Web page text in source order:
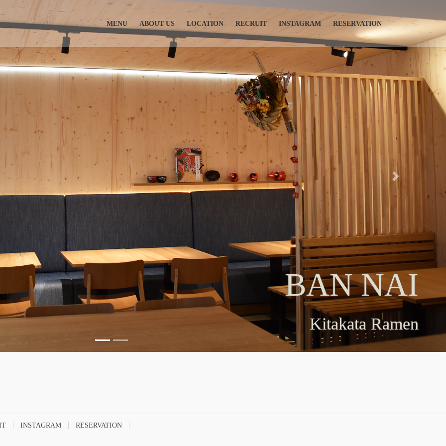
MENU ABOUT US LOCATION RECRUIT INSTAGRAM RESERVATION
BAN NAI
Kitakata Ramen
BAN NAI
Kitakata Ramen
Next
INSTAGRAM RESERVATION